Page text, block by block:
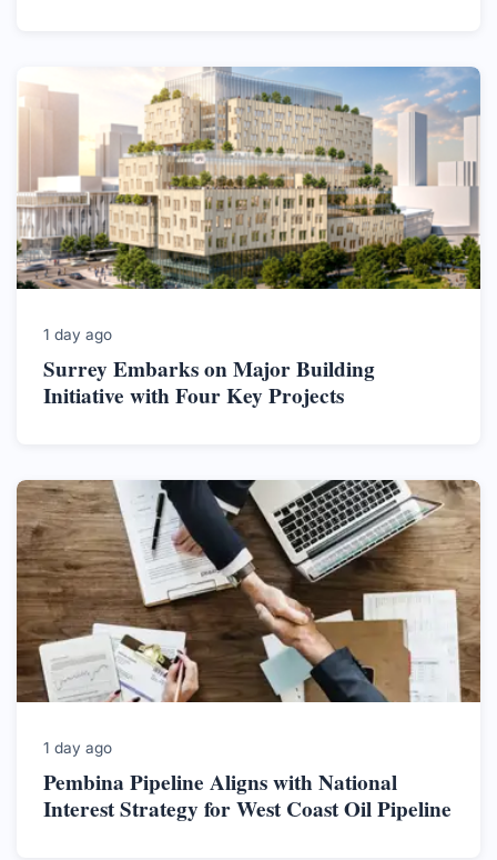
1 day ago
Surrey Embarks on Major Building
Initiative with Four Key Projects
1 day ago
Pembina Pipeline Aligns with National
Interest Strategy for West Coast Oil Pipeline